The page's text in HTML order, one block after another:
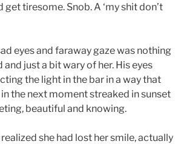
tiresome. Snob. A ‘my shit don’t
eyes and faraway gaze was nothing
just a bit wary of her. His eyes
the light in the bar in a way that
the next moment streaked in sunset
beautiful and knowing.
she had lost her smile, actually